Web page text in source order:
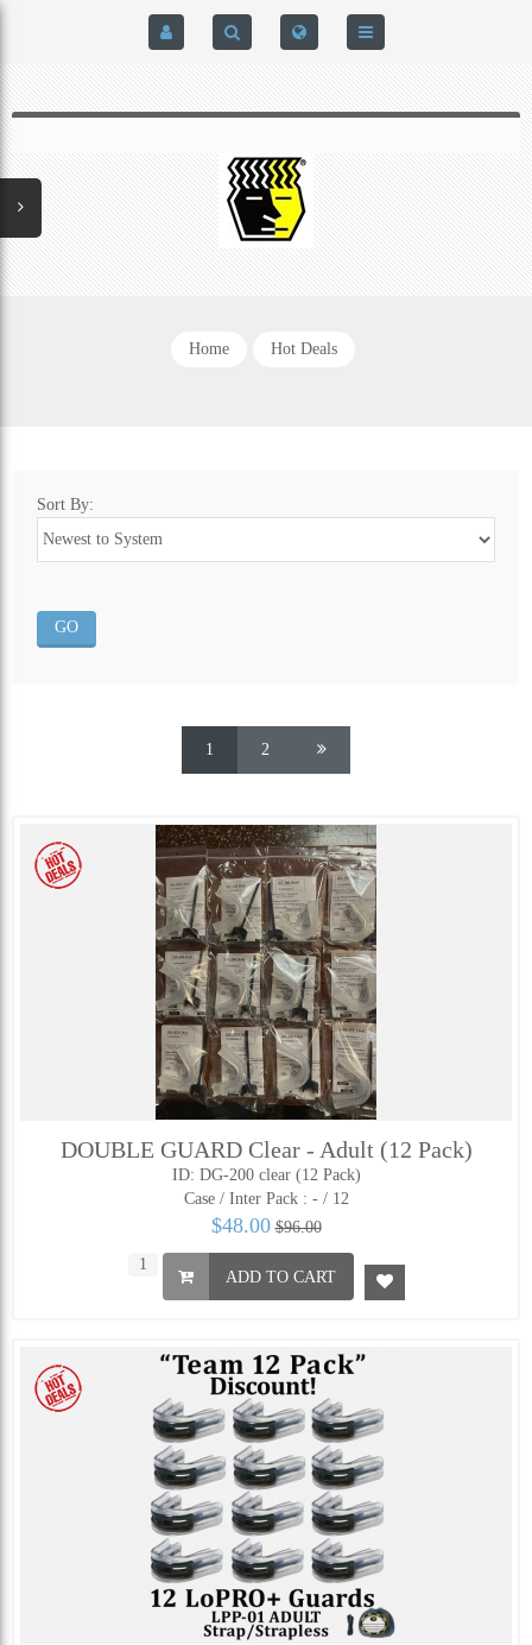
Home Hot Deals
Sort By:
1 2
DOUBLE GUARD Clear - Adult (12 Pack)
ID: DG-200 clear (12 Pack)
Case / Inter Pack : - / 12
$48.00 $96.00
ADD TO CART
EXPRESS CHECKOUT DETAILS
BRAIN-PAD HIGH PERFORMANCE- HARD HITTERS &
NATUREZONE SANITIZING CHAMBER